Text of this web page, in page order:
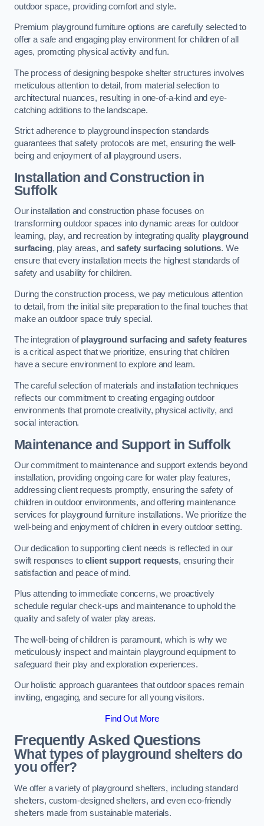
outdoor space, providing comfort and style.
Premium playground furniture options are carefully selected to
offer a safe and engaging play environment for children of all
ages, promoting physical activity and fun.
The process of designing bespoke shelter structures involves
meticulous attention to detail, from material selection to
architectural nuances, resulting in one-of-a-kind and eye-
catching additions to the landscape.
Strict adherence to playground inspection standards
guarantees that safety protocols are met, ensuring the well-
being and enjoyment of all playground users.
Installation and Construction in
Suffolk
Our installation and construction phase focuses on
transforming outdoor spaces into dynamic areas for outdoor
learning, play, and recreation by integrating quality playground
surfacing, play areas, andsafety surfacing solutions. We
ensure that every installation meets the highest standards of
safety and usability for children.
During the construction process, we pay meticulous attention
to detail, from the initial site preparation to the final touches that
make an outdoor space truly special.
The integration ofplayground surfacing and safety features
is a critical aspect that we prioritize, ensuring that children
have a secure environment to explore and learn.
The careful selection of materials and installation techniques
reflects our commitment to creating engaging outdoor
environments that promote creativity, physical activity, and
social interaction.
Maintenance and Supportin Suffolk
Our commitment to maintenance and support extends beyond
installation, providing ongoing care for water play features,
addressing client requests promptly, ensuring the safety of
children in outdoor environments, and offering maintenance
services for playground furniture installations. We prioritize the
well-being and enjoyment of children in every outdoor setting.
Our dedication to supporting client needs is reflected in our
swift responses toclient support requests, ensuring their
satisfaction and peace of mind.
Plus attending to immediate concerns, we proactively
schedule regular check-ups and maintenance to uphold the
quality and safety of water play areas.
The well-being of children is paramount, which is why we
meticulously inspect and maintain playground equipment to
safeguard their play and exploration experiences.
Our holistic approach guarantees that outdoor spaces remain
inviting, engaging, and secure for all young visitors.
Find Out More
Frequently Asked Questions
What types of playground shelters do
you offer?
We offer a variety of playground shelters, including standard
shelters, custom-designed shelters, and even eco-friendly
shelters made from sustainable materials.